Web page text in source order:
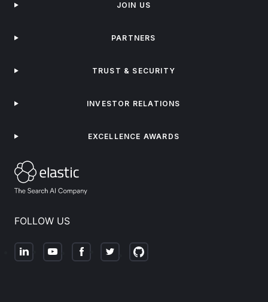
FOLLOW US
JOIN US
PARTNERS
TRUST & SECURITY
INVESTOR RELATIONS
EXCELLENCE AWARDS